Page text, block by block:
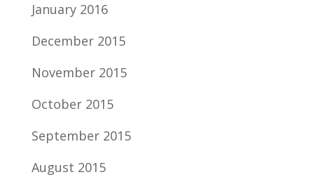
January 2016
December 2015
November 2015
October 2015
September 2015
August 2015